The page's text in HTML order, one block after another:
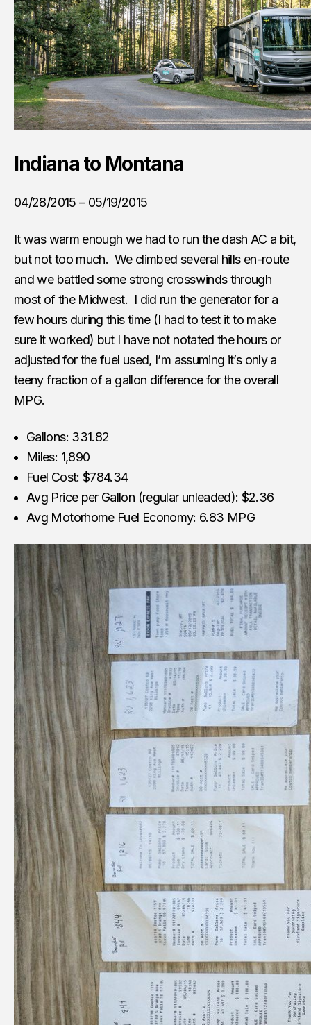
Indiana to Montana
04/28/2015 – 05/19/2015
It was warm enough we had to run the dash AC a bit,
but not too much. We climbed several hills en-route
and we battled some strong crosswinds through
most of the Midwest. I did run the generator for a
few hours during this time (I had to test it to make
sure it worked) but I have not notated the hours or
adjusted for the fuel used, I’m assuming it’s only a
teeny fraction of a gallon difference for the overall
MPG.
Gallons: 331.82
Miles: 1,890
Fuel Cost: $784.34
Avg Price per Gallon (regular unleaded): $2.36
Avg Motorhome Fuel Economy: 6.83 MPG